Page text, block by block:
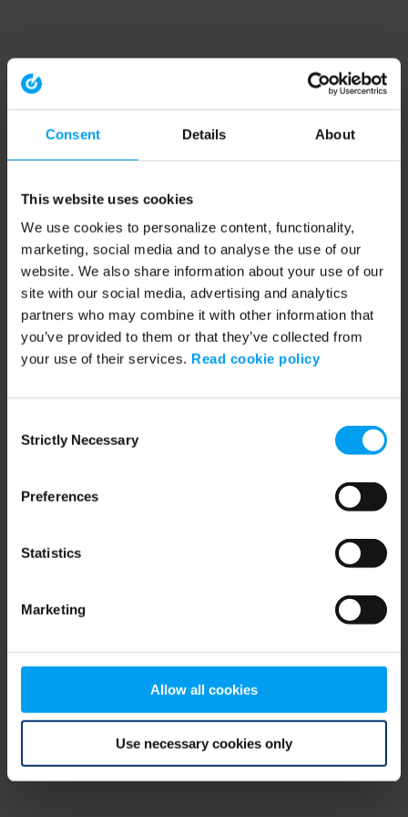
Consent Details About
This website uses cookies
We use cookies to personalize content, functionality,
marketing, social media and to analyse the use of our
website. We also share information about your use of our
site with our social media, advertising and analytics
partners who may combine it with other information that
you’ve provided to them or that they’ve collected from
your use of their services. Read cookie policy
Selection
Strictly Necessary
Preferences
Statistics
Marketing
Allow all cookies
Use necessary cookies only